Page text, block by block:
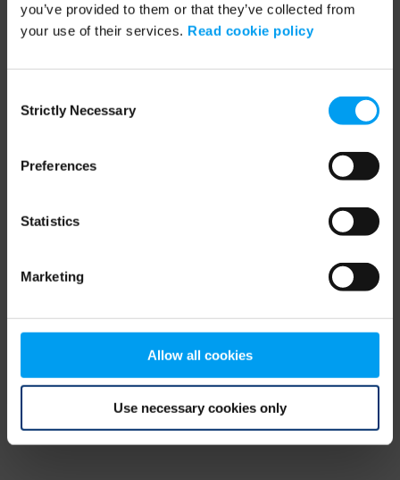
you’ve provided to them or that they’ve collected from
your use of their services. Read cookie policy
Selection
Strictly Necessary
Preferences
Statistics
Marketing
Allow all cookies
Use necessary cookies only